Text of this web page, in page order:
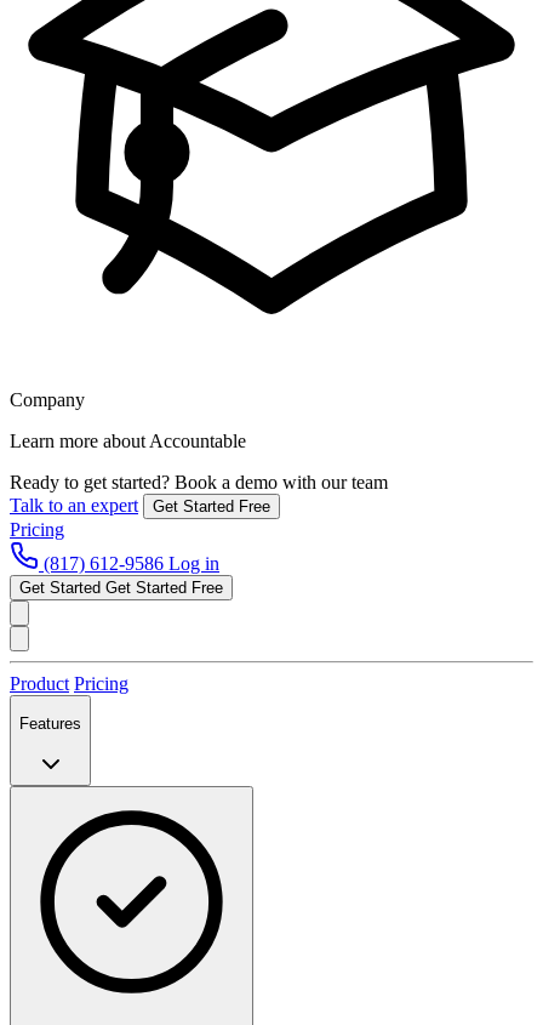
Company
Learn more about Accountable
Ready to get started? Book a demo with our team
Talk to an expert
Get Started Free
Pricing
(817) 612-9586 Log in
Get Started Get Started Free
Product Pricing
Features